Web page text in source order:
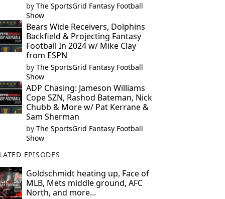
by The SportsGrid Fantasy Football
Show
Bears Wide Receivers, Dolphins
Backfield & Projecting Fantasy
Football In 2024 w/ Mike Clay
from ESPN
by The SportsGrid Fantasy Football
Show
ADP Chasing: Jameson Williams
Cope SZN, Rashod Bateman, Nick
Chubb & More w/ Pat Kerrane &
Sam Sherman
by The SportsGrid Fantasy Football
Show
EPISODES
Goldschmidt heating up, Face of
MLB, Mets middle ground, AFC
North, and more...